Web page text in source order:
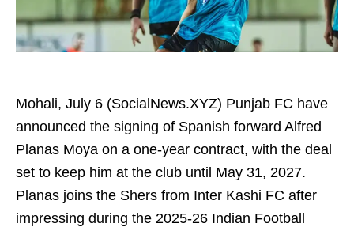
Mohali, July 6 (SocialNews.XYZ) Punjab FC have
announced the signing of Spanish forward Alfred
Planas Moya on a one-year contract, with the deal
set to keep him at the club until May 31, 2027.
Planas joins the Shers from Inter Kashi FC after
impressing during the 2025-26 Indian Football